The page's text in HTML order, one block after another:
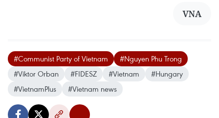
VNA
#Communist Party of Vietnam
#Nguyen Phu Trong
#Viktor Orban
#FIDESZ #Vietnam
#Hungary
#VietnamPlus
#Vietnam news